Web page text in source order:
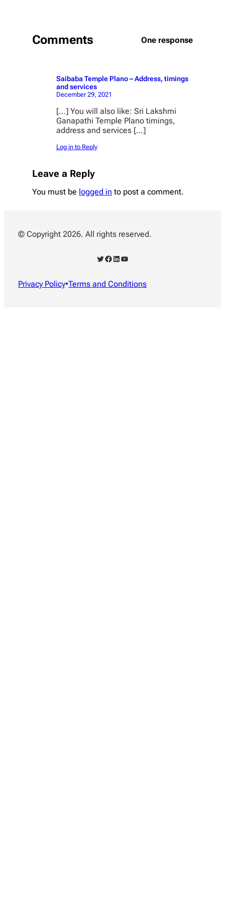
Comments One response
Saibaba Temple Plano – Address, timings
and services
December 29, 2021
[…] You will also like: Sri Lakshmi
Ganapathi Temple Plano timings,
address and services […]
Log in to Reply
Leave a Reply
You must be logged in to post a comment.
© Copyright 2026. All rights reserved.
Twitter Facebook LinkedIn YouTube
Privacy Policy•Terms and Conditions